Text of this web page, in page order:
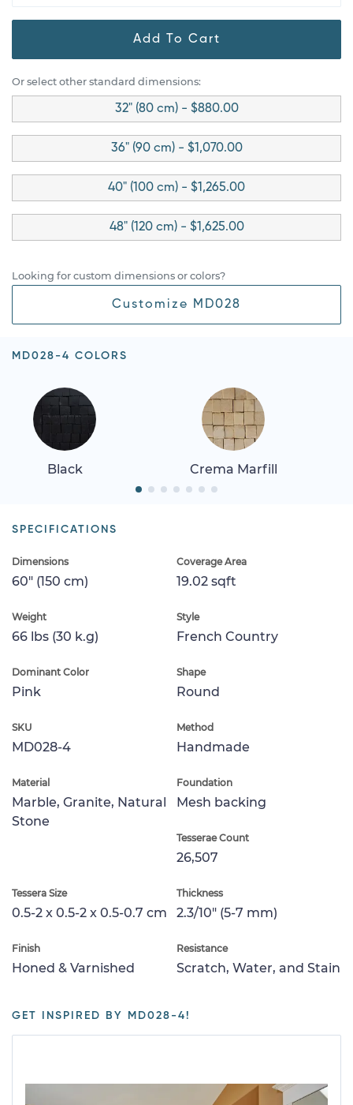
Add To Cart
Or select other standard dimensions:
32" (80 cm) - $880.00
36" (90 cm) - $1,070.00
40" (100 cm) - $1,265.00
48" (120 cm) - $1,625.00
Looking for custom dimensions or colors?
Customize MD028
MD028-4 COLORS
Black Crema Marfill
SPECIFICATIONS
Dimensions
60" (150 cm)
Coverage Area
19.02 sqft
Weight
66 lbs (30 k.g)
Style
French Country
Dominant Color
Pink
Shape
Round
SKU
MD028-4
Method
Handmade
Material
Marble, Granite, Natural
Stone
Foundation
Mesh backing
Tesserae Count
26,507
Tessera Size
0.5-2 x 0.5-2 x 0.5-0.7 cm
Thickness
2.3/10" (5-7 mm)
Finish
Honed & Varnished
Resistance
Scratch, Water, and Stain
GET INSPIRED BY MD028-4!